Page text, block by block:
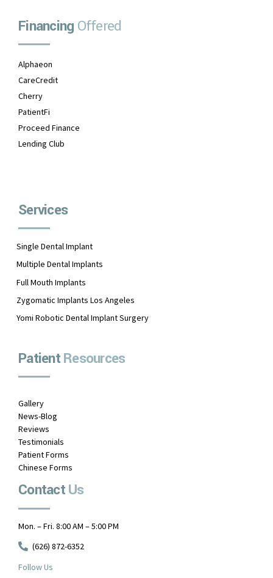
Financing Offered
Alphaeon
CareCredit
Cherry
PatientFi
Proceed Finance
Lending Club
Services
Single Dental Implant
Multiple Dental Implants
Full Mouth Implants
Zygomatic Implants Los Angeles
Yomi Robotic Dental Implant Surgery
PatientResources
Gallery
News-Blog
Reviews
Testimonials
Patient Forms
Chinese Forms
ContactUs
Mon. – Fri. 8:00 AM – 5:00 PM
(626) 872-6352
Follow Us